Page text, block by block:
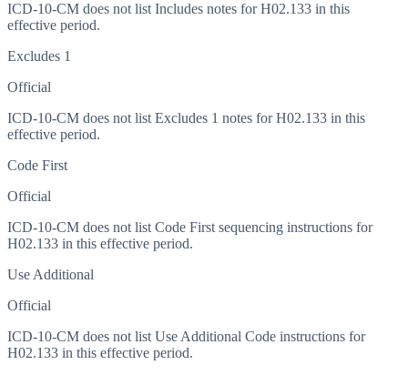
ICD-10-CM does not list Includes notes for H02.133 in this
effective period.
Excludes 1
Official
ICD-10-CM does not list Excludes 1 notes for H02.133 in this
effective period.
Code First
Official
ICD-10-CM does not list Code First sequencing instructions for
H02.133 in this effective period.
Use Additional
Official
ICD-10-CM does not list Use Additional Code instructions for
H02.133 in this effective period.